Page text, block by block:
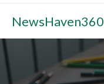
Skip
content
NewsHaven360